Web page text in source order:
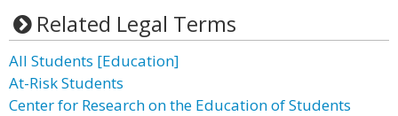
Related Legal Terms
All Students [Education]
At-Risk Students
Center for Research on the Education of Students